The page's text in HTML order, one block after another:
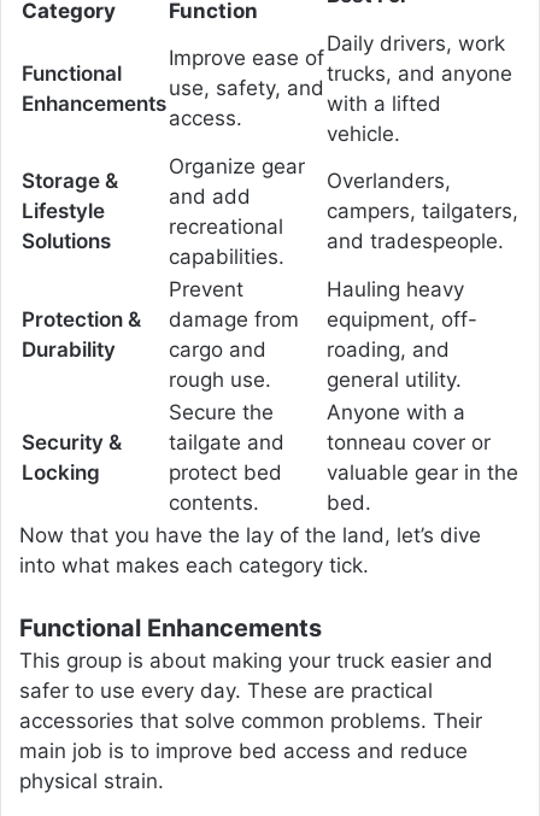
Category Function
Functional
Enhancements
Improve ease of
use, safety, and
access.
Daily drivers, work
trucks, and anyone
with a lifted
vehicle.
Storage &
Lifestyle
Solutions
Organize gear
and add
recreational
capabilities.
Overlanders,
campers, tailgaters,
and tradespeople.
Protection &
Durability
Prevent
damage from
cargo and
rough use.
Hauling heavy
equipment, off-
roading, and
general utility.
Security &
Locking
Secure the
tailgate and
protect bed
contents.
Anyone with a
tonneau cover or
valuable gear in the
bed.
Now that you have the lay of the land, let’s dive
into what makes each category tick.
Functional Enhancements
This group is about making your truck easier and
safer to use every day. These are practical
accessories that solve common problems. Their
main job is to improve bed access and reduce
physical strain.